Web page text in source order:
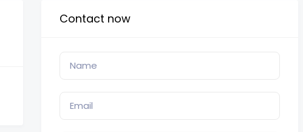
Contact now